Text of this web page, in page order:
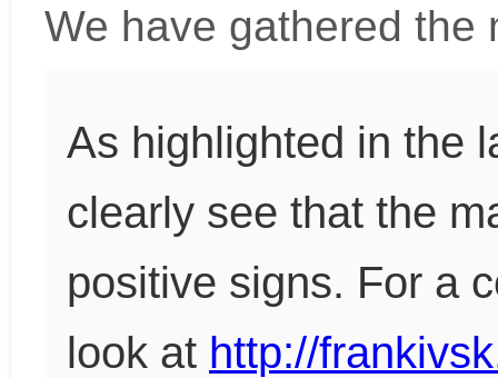
We have gathered the
As highlighted in the
clearly see that the
positive signs. For a
look at http://